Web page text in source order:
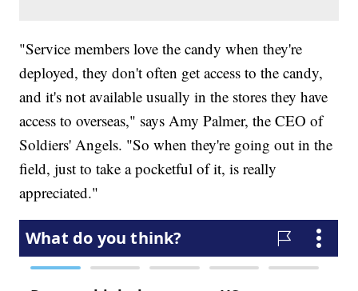
"Service members love the candy when they're
deployed, they don't often get access to the candy,
and it's not available usually in the stores they have
access to overseas," says Amy Palmer, the CEO of
Soldiers' Angels. "So when they're going out in the
field, just to take a pocketful of it, is really
appreciated."